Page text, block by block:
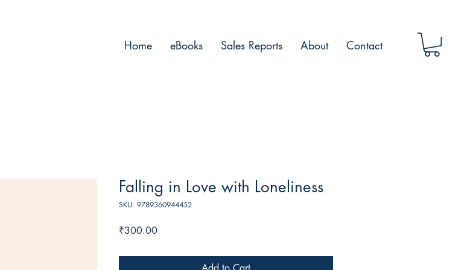
Home eBooks Sales Reports About Contact
Falling in Love with Loneliness
SKU: 9789360944452
₹300.00Price